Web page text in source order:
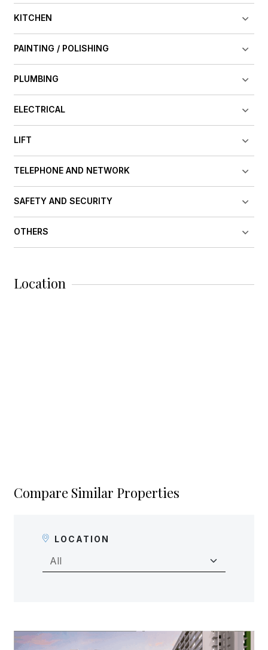
KITCHEN
PAINTING / POLISHING
PLUMBING
ELECTRICAL
LIFT
TELEPHONE AND NETWORK
SAFETY AND SECURITY
OTHERS
Location
Compare Similar Properties
LOCATION